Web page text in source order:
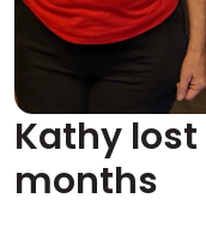
Before
Kathy lost
months